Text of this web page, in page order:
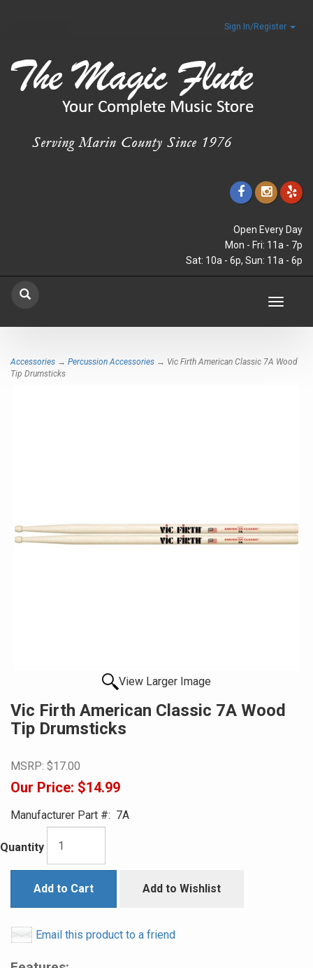
Sign In/Register
Open Every Day
Mon - Fri: 11a - 7p
Sat: 10a - 6p, Sun: 11a - 6p
Toggle
Accessories → Percussion Accessories → Vic Firth American Classic 7A Wood
Tip Drumsticks
View Larger Image
Vic Firth American Classic 7A Wood
Tip Drumsticks
MSRP: $17.00
Our Price: $14.99
Manufacturer Part #: 7A
Quantity
Add to Cart Add to Wishlist
Email this product to a friend